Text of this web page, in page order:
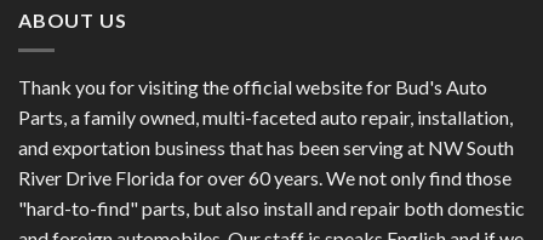
ABOUT US
Thank you for visiting the official website for Bud's Auto
Parts, a family owned, multi-faceted auto repair, installation,
and exportation business that has been serving at NW South
River Drive Florida for over 60 years. We not only find those
"hard-to-find" parts, but also install and repair both domestic